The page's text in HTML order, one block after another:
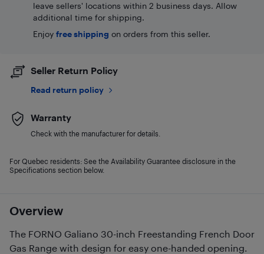
Overview
The FORNO Galiano 30-inch Freestanding French Door
Gas Range with design for easy one-handed opening.
leave sellers' locations within 2 business days. Allow
additional time for shipping.
Enjoy free shipping on orders from this seller.
Seller Return Policy
Read return policy
Warranty
Check with the manufacturer for details.
For Quebec residents: See the Availability Guarantee disclosure in the
Specifications section below.